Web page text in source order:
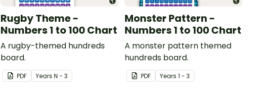
Rugby Theme -
Numbers 1 to 100 Chart
A rugby-themed hundreds
board.
PDF YearsN - 3
Monster Pattern -
Numbers 1 to 100 Chart
A monster pattern themed
hundreds board.
PDF Years 1 - 3